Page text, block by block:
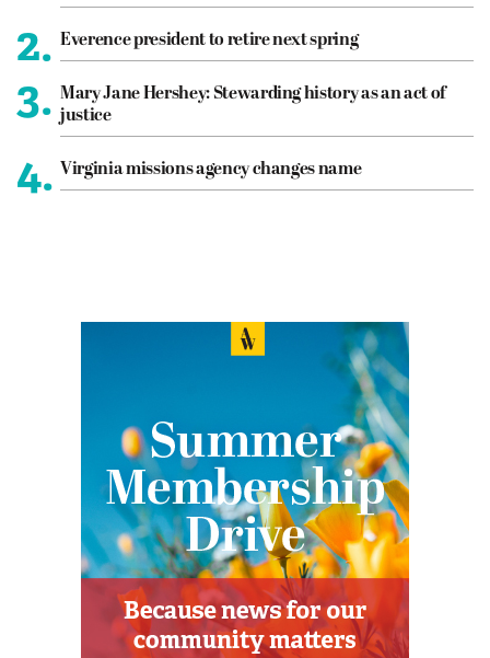
2. Everence president to retire next spring
3. Mary Jane Hershey: Stewarding history as an act of
justice
4. Virginia missions agency changes name